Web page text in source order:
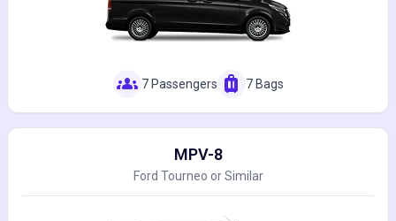
groups 7 Passengers luggage 7 Bags
MPV-8
Ford Tourneo or Similar